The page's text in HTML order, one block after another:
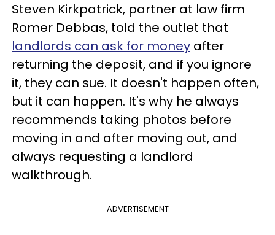
Steven Kirkpatrick, partner at law firm
Romer Debbas, told the outlet that
landlords can ask for money after
returning the deposit, and if you ignore
it, they can sue. It doesn't happen often,
but it can happen. It's why he always
recommends taking photos before
moving in and after moving out, and
always requesting a landlord
walkthrough.
ADVERTISEMENT